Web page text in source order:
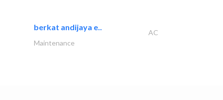
berkat andijaya e..
AC
Maintenance